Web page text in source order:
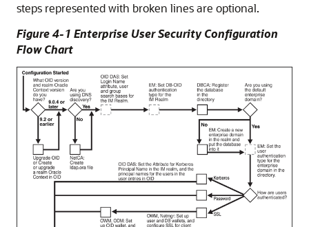
steps represented with broken lines are optional.
Figure 4-1 Enterprise User Security Configuration
Flow Chart